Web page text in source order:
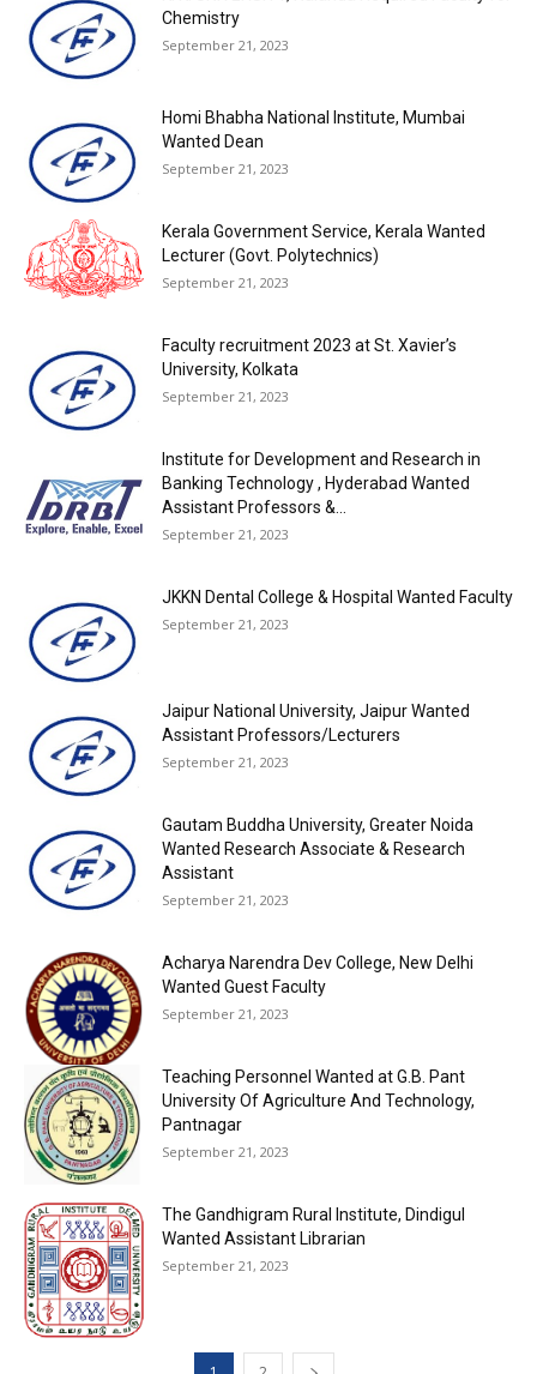
Chemistry
September 21, 2023
Homi Bhabha National Institute, Mumbai
Wanted Dean
September 21, 2023
Kerala Government Service, Kerala Wanted
Lecturer (Govt. Polytechnics)
September 21, 2023
Faculty recruitment 2023 at St. Xavier’s
University, Kolkata
September 21, 2023
Institute for Development and Research in
Banking Technology , Hyderabad Wanted
Assistant Professors &...
September 21, 2023
JKKN Dental College & Hospital Wanted Faculty
September 21, 2023
Jaipur National University, Jaipur Wanted
Assistant Professors/Lecturers
September 21, 2023
Gautam Buddha University, Greater Noida
Wanted Research Associate & Research
Assistant
September 21, 2023
Acharya Narendra Dev College, New Delhi
Wanted Guest Faculty
September 21, 2023
Teaching Personnel Wanted at G.B. Pant
University Of Agriculture And Technology,
Pantnagar
September 21, 2023
The Gandhigram Rural Institute, Dindigul
Wanted Assistant Librarian
September 21, 2023